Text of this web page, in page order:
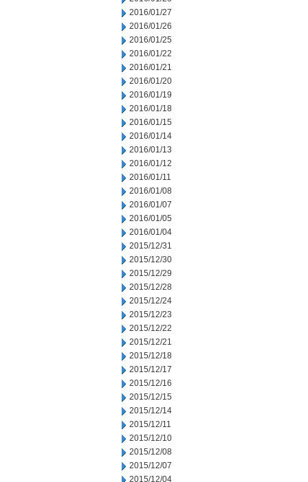
2016/01/27
2016/01/26
2016/01/25
2016/01/22
2016/01/21
2016/01/20
2016/01/19
2016/01/18
2016/01/15
2016/01/14
2016/01/13
2016/01/12
2016/01/11
2016/01/08
2016/01/07
2016/01/05
2016/01/04
2015/12/31
2015/12/30
2015/12/29
2015/12/28
2015/12/24
2015/12/23
2015/12/22
2015/12/21
2015/12/18
2015/12/17
2015/12/16
2015/12/15
2015/12/14
2015/12/11
2015/12/10
2015/12/08
2015/12/07
2015/12/04